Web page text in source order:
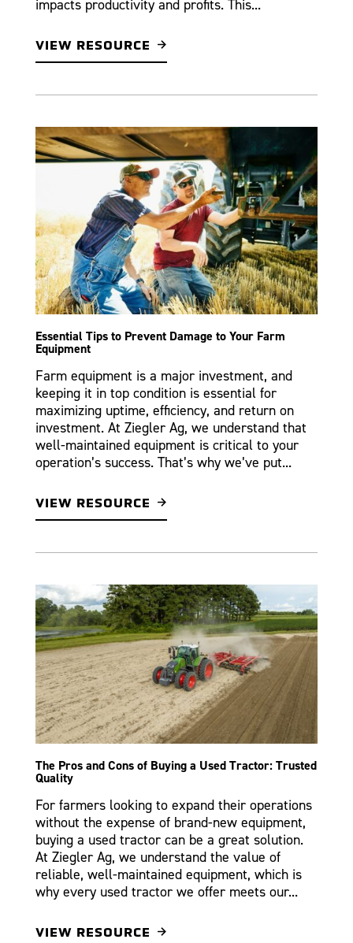
impacts productivity and profits. This...
VIEW RESOURCE
Essential Tips to Prevent Damage to Your Farm
Equipment
Farm equipment is a major investment, and
keeping it in top condition is essential for
maximizing uptime, efficiency, and return on
investment. At Ziegler Ag, we understand that
well-maintained equipment is critical to your
operation’s success. That’s why we’ve put...
VIEW RESOURCE
The Pros and Cons of Buying a Used Tractor: Trusted
Quality
For farmers looking to expand their operations
without the expense of brand-new equipment,
buying a used tractor can be a great solution.
At Ziegler Ag, we understand the value of
reliable, well-maintained equipment, which is
why every used tractor we offer meets our...
VIEW RESOURCE